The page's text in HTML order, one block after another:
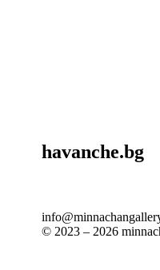
havanche.bg
© 2023 – 2026